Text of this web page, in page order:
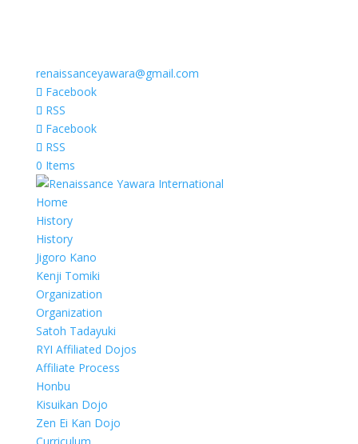
renaissanceyawara@gmail.com
Facebook
RSS
Facebook
RSS
0 Items
Home
History
History
Jigoro Kano
Kenji Tomiki
Organization
Organization
Satoh Tadayuki
RYI Affiliated Dojos
Affiliate Process
Honbu
Kisuikan Dojo
Zen Ei Kan Dojo